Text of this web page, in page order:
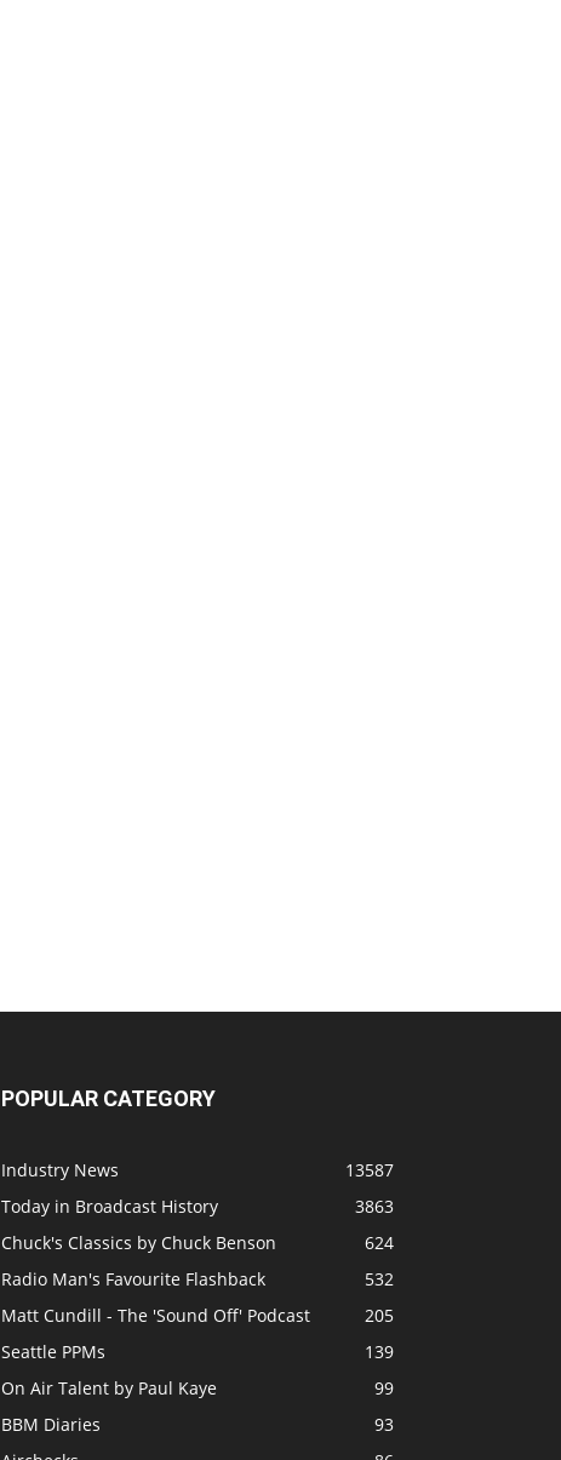
POPULAR CATEGORY
Industry News
13587
Today in Broadcast History
3863
Chuck's Classics by Chuck Benson
624
Radio Man's Favourite Flashback
532
Matt Cundill - The 'Sound Off' Podcast
205
Seattle PPMs
139
On Air Talent by Paul Kaye
99
BBM Diaries
93